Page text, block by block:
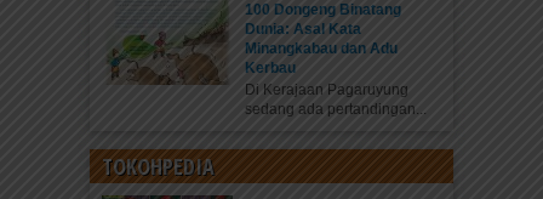
100 Dongeng Binatang
Dunia: Asal Kata
Minangkabau dan Adu
Kerbau
Di Kerajaan Pagaruyung
sedang ada pertandingan...
TOKOHPEDIA